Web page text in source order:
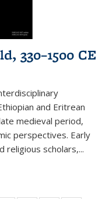
330–1500 CE
and Eritrean
medieval period,
perspectives. Early
religious scholars,...